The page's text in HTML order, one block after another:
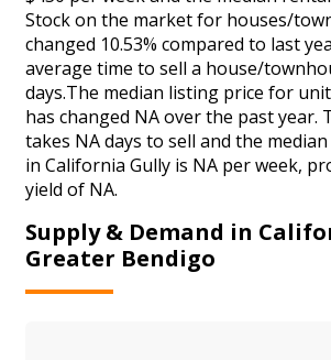
Stock on the market for houses/
changed 10.53% compared to last
average time to sell a house/
days.The median listing price for
has changed NA over the past year.
takes NA days to sell and the
in California Gully is NA per week,
yield of NA.
Supply & Demand in
Greater Bendigo